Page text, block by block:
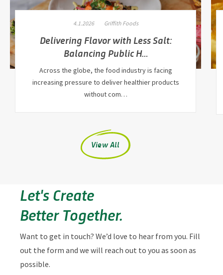
4.1.2026 Griffith Foods
Delivering Flavor with Less Salt:
Balancing Public H…
Across the globe, the food industry is facing
increasing pressure to deliver healthier products
without com…
View All
Let's Create
Better Together.
Want to get in touch? We’d love to hear from you. Fill
out the form and we will reach out to you as soon as
possible.